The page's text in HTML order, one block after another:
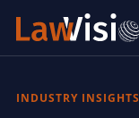
INDUSTRY INSIGHTS